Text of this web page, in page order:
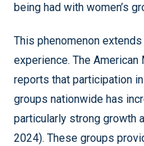
being had with women’s
This phenomenon
experience. The American
reports that participation
groups nationwide has
particularly strong growth
2024). These groups